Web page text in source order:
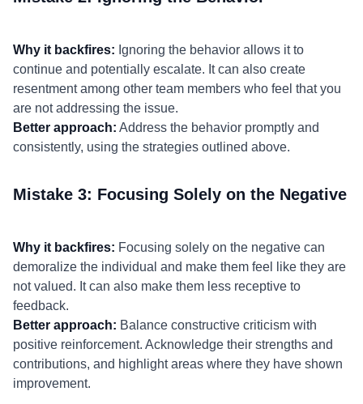
Why it backfires: Ignoring the behavior allows it to
continue and potentially escalate. It can also create
resentment among other team members who feel that you
are not addressing the issue.
Better approach: Address the behavior promptly and
consistently, using the strategies outlined above.
Mistake 3: Focusing Solely on the Negative
Why it backfires: Focusing solely on the negative can
demoralize the individual and make them feel like they are
not valued. It can also make them less receptive to
feedback.
Better approach: Balance constructive criticism with
positive reinforcement. Acknowledge their strengths and
contributions, and highlight areas where they have shown
improvement.